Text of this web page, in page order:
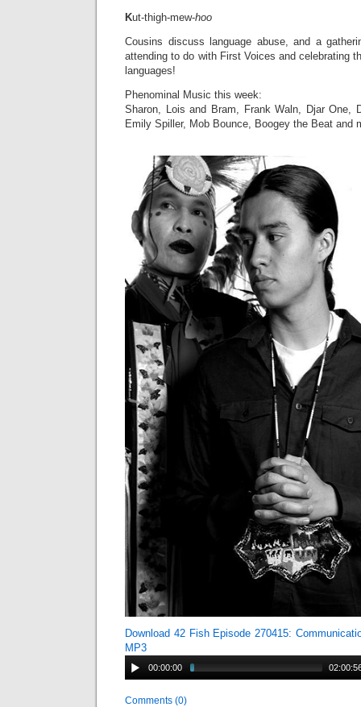
Kut-thigh-mew-hoo
Cousins discuss language abuse, and a
attending to do with First Voices and celebrating
languages!
Phenominal Music this week:
Sharon, Lois and Bram, Frank Waln, Djar One,
Emily Spiller, Mob Bounce, Boogey the Beat and
Download 42 Fish Episode 270415:
MP3
00:00:00
Comments (0)